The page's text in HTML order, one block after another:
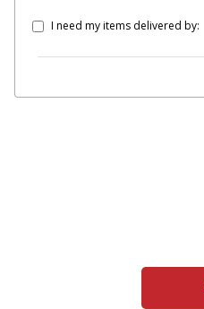
I need my items delivered by: